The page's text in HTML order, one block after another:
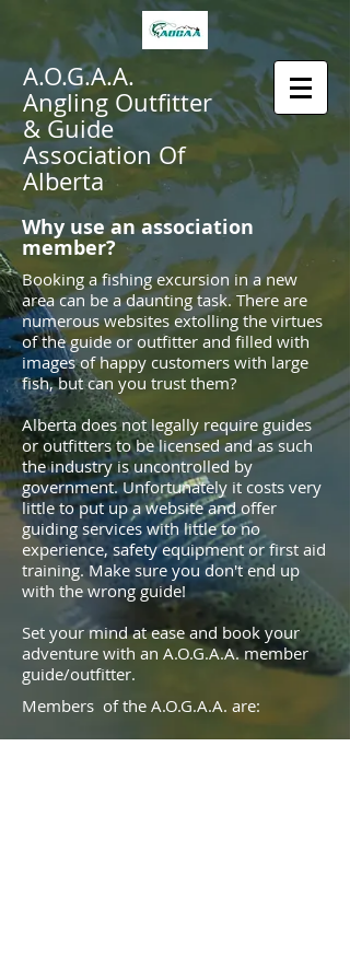
A.O.G.A.A.
Angling Outfitter
& Guide
Association Of
Alberta
Why use an association
member?
Booking a fishing excursion in a new
area can be a daunting task. There are
numerous websites extolling the virtues
of the guide or outfitter and filled with
images of happy customers with large
fish, but can you trust them?
Alberta does not legally require guides
or outfitters to be licensed and as such
the industry is uncontrolled by
government. Unfortunately it costs very
little to put up a website and offer
guiding services with little to no
experience, safety equipment or first aid
training. Make sure you don't end up
with the wrong guide!
Set your mind at ease and book your
adventure with an A.O.G.A.A. member
guide/outfitter.
Members of the A.O.G.A.A. are: